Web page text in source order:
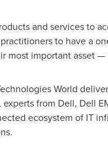
and services to
to have a
most important asset —
World
from Dell, Dell
ecosystem of IT